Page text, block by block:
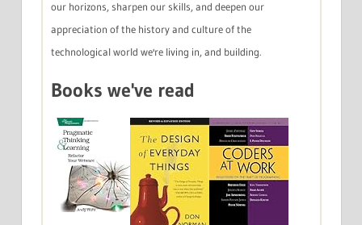
our horizons, sharpen our skills, and deepen our
appreciation of the history and culture of the
technological world we're living in, and building.
Books we've read